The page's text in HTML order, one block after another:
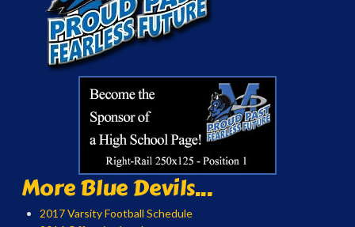
More Blue Devils...
2017 Varsity Football Schedule